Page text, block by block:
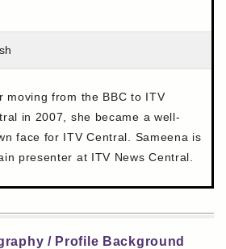
moving from the BBC to ITV
in 2007, she became a well-
face for ITV Central. Sameena is
presenter at ITV News Central.
/ Profile Background